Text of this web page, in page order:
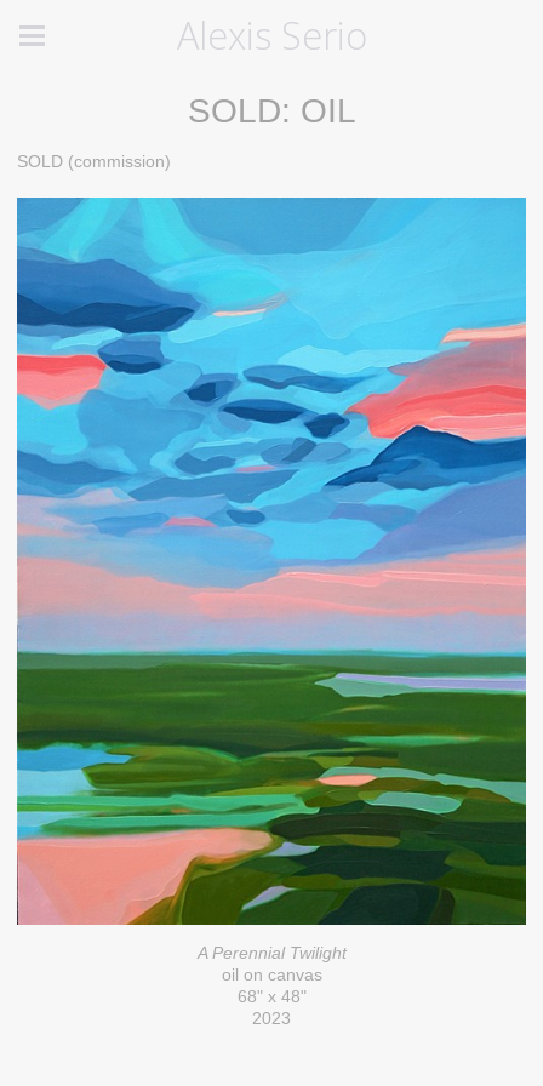
Alexis Serio
SOLD: OIL
SOLD (commission)
A Perennial Twilight
oil on canvas
68" x 48"
2023